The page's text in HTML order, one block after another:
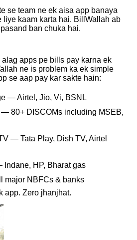
se team ne ek aisa app banaya
liye kaam karta hai. BillWallah ab
ban chuka hai.
apps pe bills pay karna ek
ne is problem ka ek simple
se aap pay kar sakte hain:
— Airtel, Jio, Vi, BSNL
80+ DISCOMs including MSEB,
— Tata Play, Dish TV, Airtel
Indane, HP, Bharat gas
major NBFCs & banks
app. Zero jhanjhat.